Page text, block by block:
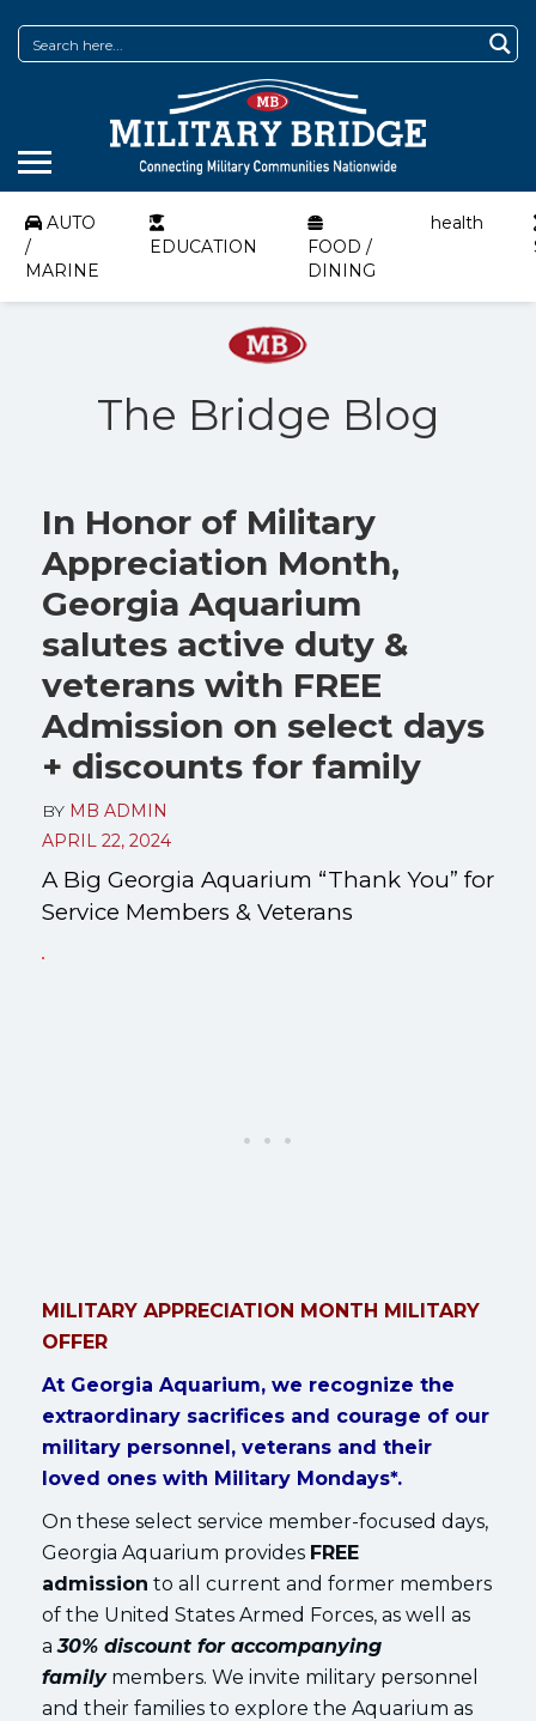
AUTO
/
MARINE
EDUCATION
FOOD /
DINING
health
The Bridge Blog
In Honor of Military
Appreciation Month,
Georgia Aquarium
salutes active duty &
veterans with FREE
Admission on select days
+ discounts for family
BY MB ADMIN
APRIL 22, 2024
A Big Georgia Aquarium “Thank You” for
Service Members & Veterans
MILITARY APPRECIATION MONTH MILITARY
OFFER
At Georgia Aquarium, we recognize the
extraordinary sacrifices and courage of our
military personnel, veterans and their
loved ones with Military Mondays*.
On these select service member-focused days,
Georgia Aquarium provides FREE
admission to all current and former members
of the United States Armed Forces, as well as
a30% discount for accompanying
familymembers. We invite military personnel
and their families to explore the Aquarium as